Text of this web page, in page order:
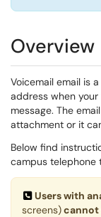
Overview
Voicemail email is
address when
message. The
attachment or it
Below find
campus telephone
Users with
screens)cannot